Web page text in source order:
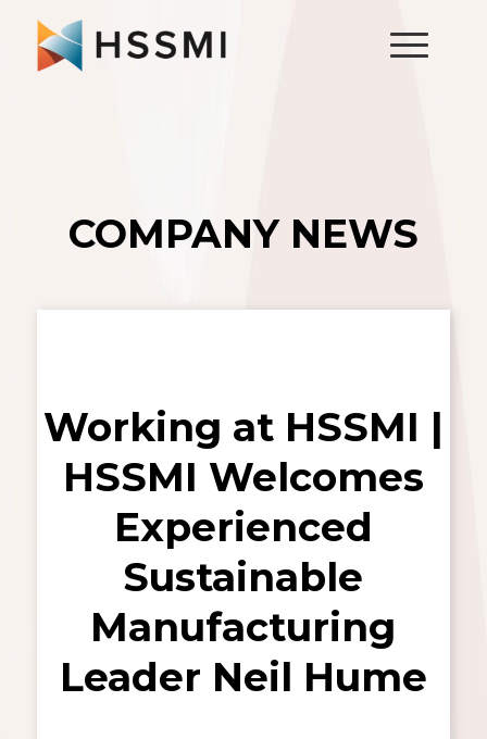
COMPANY NEWS
Working at HSSMI |
HSSMI Welcomes
Experienced
Sustainable
Manufacturing
Leader Neil Hume